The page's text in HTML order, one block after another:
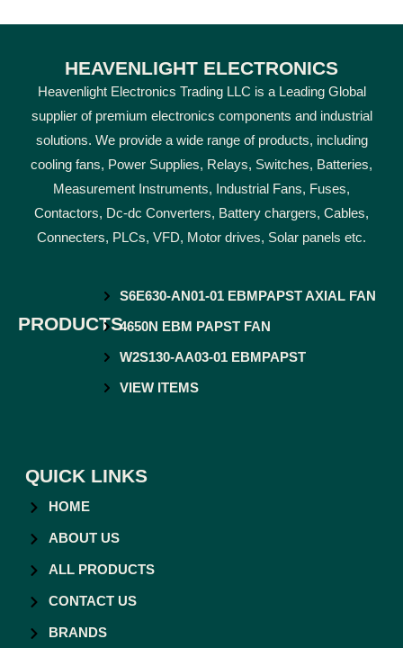
HEAVENLIGHT ELECTRONICS
Heavenlight Electronics Trading LLC is a Leading Global
supplier of premium electronics components and industrial
solutions. We provide a wide range of products, including
cooling fans, Power Supplies, Relays, Switches, Batteries,
Measurement Instruments, Industrial Fans, Fuses,
Contactors, Dc-dc Converters, Battery chargers, Cables,
Connecters, PLCs, VFD, Motor drives, Solar panels etc.
PRODUCTS
S6E630-AN01-01 EBMPAPST AXIAL FAN
4650N EBM PAPST FAN
W2S130-AA03-01 EBMPAPST
VIEW ITEMS
QUICK LINKS
HOME
ABOUT US
ALL PRODUCTS
CONTACT US
BRANDS